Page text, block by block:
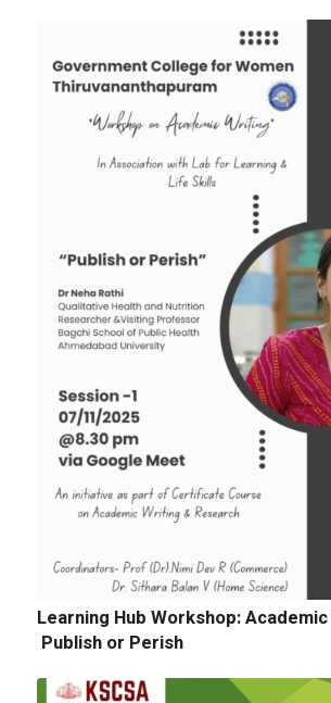
Learning Hub Workshop:
Publish or Perish
Tender: Purchase and installation
Address System for the Assembly
Quotation for sports Items 2024 -25